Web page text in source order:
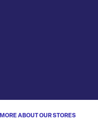
MORE ABOUT OUR STORES